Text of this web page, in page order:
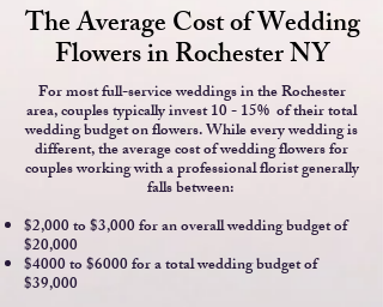
The Average Cost of Wedding
Flowers in Rochester NY
For most full-service weddings in the Rochester
area, couples typically invest 10 - 15% of their total
wedding budget on flowers. While every wedding is
different, the average cost of wedding flowers for
couples working with a professional florist generally
falls between:
$2,000 to $3,000 for an overall wedding budget of
$20,000
$4000 to $6000 for a total wedding budget of
$39,000